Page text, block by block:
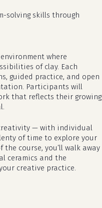
in the cart.
shop
solving skills through
where
of clay. Each
guided practice, and open
Participants will
that reflects their growing
— with individual
of time to explore your
course, you’ll walk away
ceramics and the
creative practice.